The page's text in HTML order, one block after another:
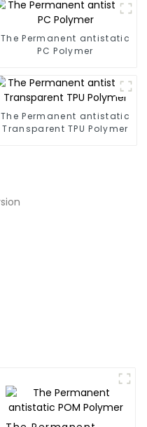
The Permanent antistatic
PC Polymer
The Permanent antistatic
Transparent TPU Polymer